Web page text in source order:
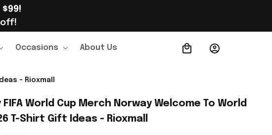
$99!
off!
Occasions About Us Order Tracking
- Rioxmall
FIFA World Cup Merch Norway Welcome To World
T-Shirt Gift Ideas - Rioxmall